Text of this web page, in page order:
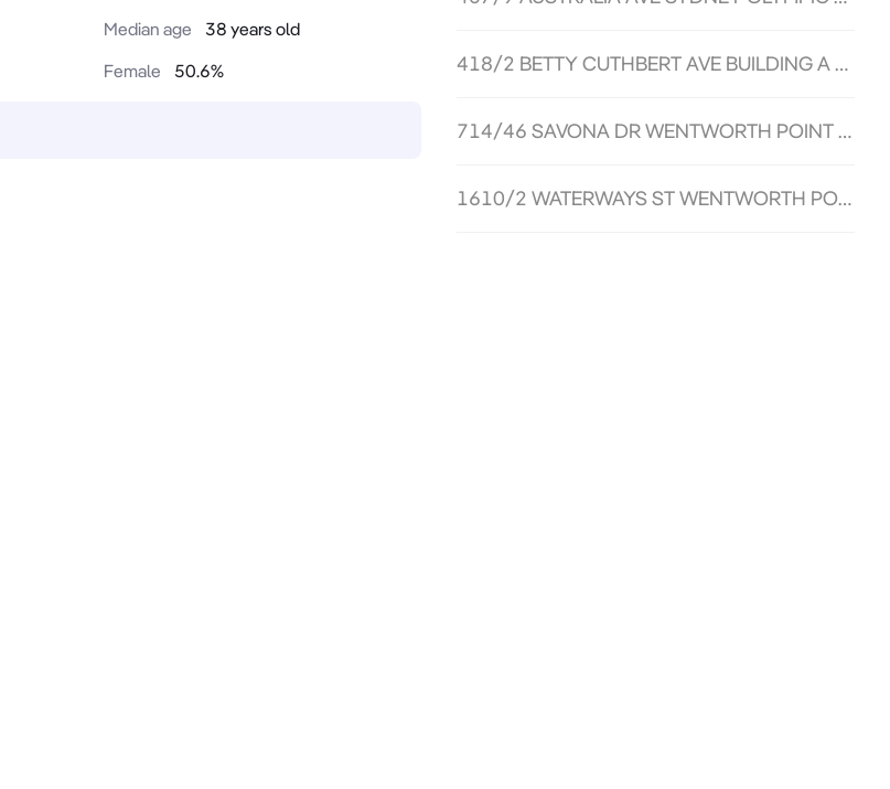
Median age
38 years old
Female 50.6% 418/2 BETTY CUTHBERT AVE BUILDING A SYDNEY OLYMPIC PARK NSW 2127
714/46 SAVONA DR WENTWORTH POINT NSW 2127
1610/2 WATERWAYS ST WENTWORTH POINT NSW 2127